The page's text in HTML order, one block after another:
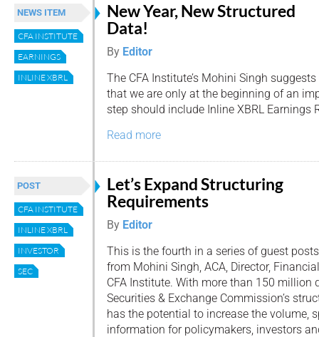
NEWS ITEM
CFA INSTITUTE
EARNINGS
INLINE XBRL
New Year, New Structured
Data!
By Editor
The CFA Institute’s Mohini Singh suggests
that we are only at the beginning of an
step should include Inline XBRL Earnings
Read more
POST
CFA INSTITUTE
INLINE XBRL
INVESTOR
SEC
Let’s Expand Structuring
Requirements
By Editor
This is the fourth in a series of guest posts
from Mohini Singh, ACA, Director,
CFA Institute. With more than 150 million
Securities & Exchange Commission’s
has the potential to increase the volume,
information for policymakers, investors